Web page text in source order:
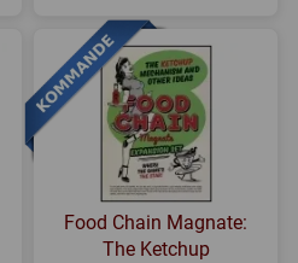
Food Chain Magnate:
The Ketchup